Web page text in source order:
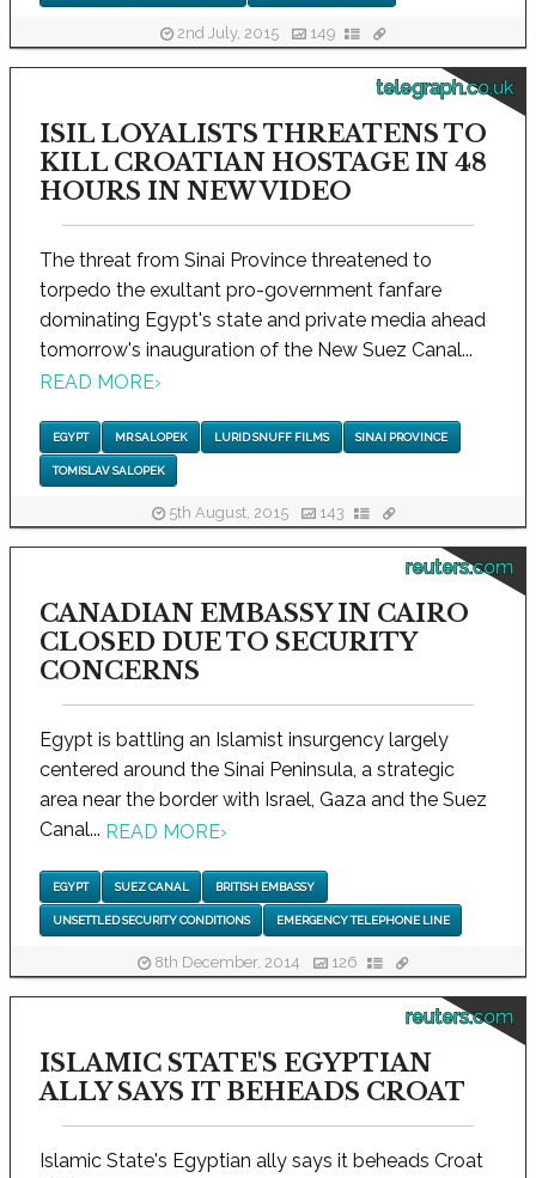
2nd July, 2015 149
telegraph.co.uk
ISIL LOYALISTS THREATENS TO
KILL CROATIAN HOSTAGE IN 48
HOURS IN NEW VIDEO
The threat from Sinai Province threatened to
torpedo the exultant pro-government fanfare
dominating Egypt's state and private media ahead
tomorrow's inauguration of the New Suez Canal...
READ MORE›
EGYPT MR SALOPEK LURID SNUFF FILMS SINAI PROVINCE
TOMISLAV SALOPEK
5th August, 2015 143
reuters.com
CANADIAN EMBASSY IN CAIRO
CLOSED DUE TO SECURITY
CONCERNS
Egypt is battling an Islamist insurgency largely
centered around the Sinai Peninsula, a strategic
area near the border with Israel, Gaza and the Suez
Canal... READ MORE›
EGYPT SUEZ CANAL BRITISH EMBASSY
UNSETTLED SECURITY CONDITIONS EMERGENCY TELEPHONE LINE
8th December, 2014 126
reuters.com
ISLAMIC STATE'S EGYPTIAN
ALLY SAYS IT BEHEADS CROAT
Islamic State's Egyptian ally says it beheads Croat